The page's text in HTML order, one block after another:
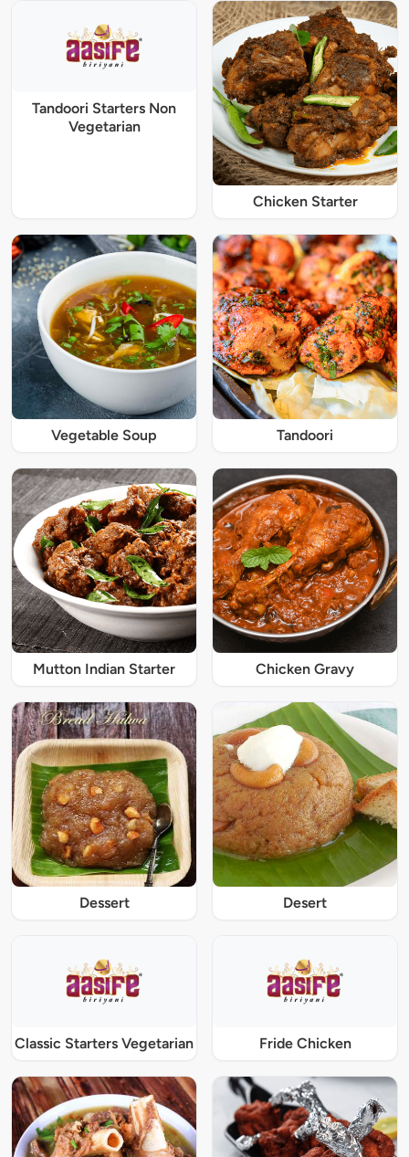
Tandoori Starters Non
Vegetarian
Chicken Starter
Vegetable Soup Tandoori
Mutton Indian Starter Chicken Gravy
Dessert Desert
Classic Starters Vegetarian Fride Chicken